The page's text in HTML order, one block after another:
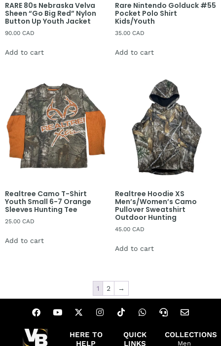
RARE 80s Nebraska Velva
Sheen “Go Big Red” Nylon
Button Up Youth Jacket
90.00 CAD
Add to cart
Rare Nintendo Golduck #55
Pocket Polo Shirt
Kids/Youth
35.00 CAD
Add to cart
Realtree Camo T-Shirt
Youth Small 6-7 Orange
Sleeves Hunting Tee
25.00 CAD
Add to cart
Realtree Hoodie XS
Men’s/Women’s Camo
Pullover Sweatshirt
Outdoor Hunting
45.00 CAD
Add to cart
1 2 →
HERE TO
HELP
QUICK
LINKS
COLLECTIONS
Men